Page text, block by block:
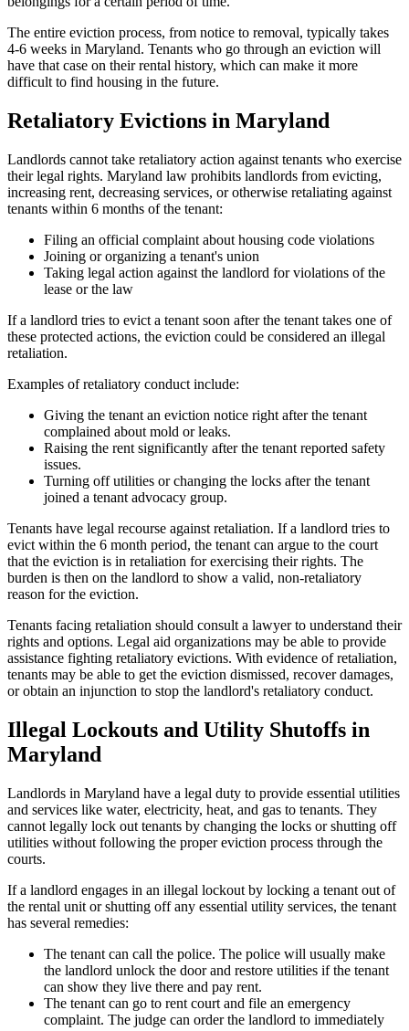
The entire eviction process, from notice to removal, typically takes
4-6 weeks in Maryland. Tenants who go through an eviction will
have that case on their rental history, which can make it more
difficult to find housing in the future.
Retaliatory Evictions in Maryland
Landlords cannot take retaliatory action against tenants who exercise
their legal rights. Maryland law prohibits landlords from evicting,
increasing rent, decreasing services, or otherwise retaliating against
tenants within 6 months of the tenant:
Filing an official complaint about housing code violations
Joining or organizing a tenant's union
Taking legal action against the landlord for violations of the
lease or the law
If a landlord tries to evict a tenant soon after the tenant takes one of
these protected actions, the eviction could be considered an illegal
retaliation.
Examples of retaliatory conduct include:
Giving the tenant an eviction notice right after the tenant
complained about mold or leaks.
Raising the rent significantly after the tenant reported safety
issues.
Turning off utilities or changing the locks after the tenant
joined a tenant advocacy group.
Tenants have legal recourse against retaliation. If a landlord tries to
evict within the 6 month period, the tenant can argue to the court
that the eviction is in retaliation for exercising their rights. The
burden is then on the landlord to show a valid, non-retaliatory
reason for the eviction.
Tenants facing retaliation should consult a lawyer to understand their
rights and options. Legal aid organizations may be able to provide
assistance fighting retaliatory evictions. With evidence of retaliation,
tenants may be able to get the eviction dismissed, recover damages,
or obtain an injunction to stop the landlord's retaliatory conduct.
Illegal Lockouts and Utility Shutoffs in
Maryland
Landlords in Maryland have a legal duty to provide essential utilities
and services like water, electricity, heat, and gas to tenants. They
cannot legally lock out tenants by changing the locks or shutting off
utilities without following the proper eviction process through the
courts.
If a landlord engages in an illegal lockout by locking a tenant out of
the rental unit or shutting off any essential utility services, the tenant
has several remedies:
The tenant can call the police. The police will usually make
the landlord unlock the door and restore utilities if the tenant
can show they live there and pay rent.
The tenant can go to rent court and file an emergency
complaint. The judge can order the landlord to immediately